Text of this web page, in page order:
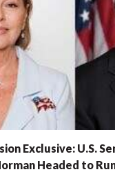
Exclusive: U.S.
Headed to